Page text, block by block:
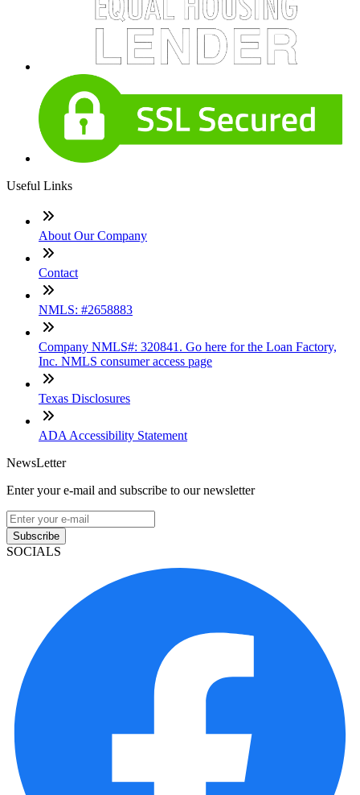
Useful Links
About Our Company
Contact
NMLS: #2658883
Company NMLS#: 320841. Go here for the Loan Factory,
Inc. NMLS consumer access page
Texas Disclosures
ADA Accessibility Statement
NewsLetter
Enter your e-mail and subscribe to our newsletter
Subscribe
SOCIALS